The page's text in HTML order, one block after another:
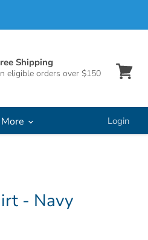
Shipping
eligible orders over $150
More Login
- Navy